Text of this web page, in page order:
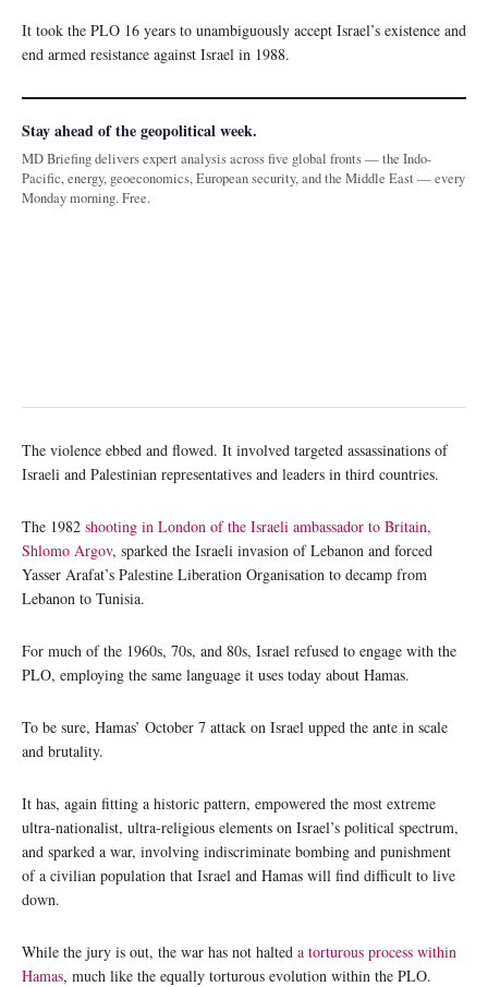
It took the PLO 16 years to unambiguously accept Israel’s existence and
end armed resistance against Israel in 1988.
Stay ahead of the geopolitical week.
MD Briefing delivers expert analysis across five global fronts — the Indo-
Pacific, energy, geoeconomics, European security, and the Middle East — every
Monday morning. Free.
The violence ebbed and flowed. It involved targeted assassinations of
Israeli and Palestinian representatives and leaders in third countries.
The 1982 shooting in London of the Israeli ambassador to Britain,
Shlomo Argov, sparked the Israeli invasion of Lebanon and forced
Yasser Arafat’s Palestine Liberation Organisation to decamp from
Lebanon to Tunisia.
For much of the 1960s, 70s, and 80s, Israel refused to engage with the
PLO, employing the same language it uses today about Hamas.
To be sure, Hamas’ October 7 attack on Israel upped the ante in scale
and brutality.
It has, again fitting a historic pattern, empowered the most extreme
ultra-nationalist, ultra-religious elements on Israel’s political spectrum,
and sparked a war, involving indiscriminate bombing and punishment
of a civilian population that Israel and Hamas will find difficult to live
down.
While the jury is out, the war has not halted a torturous process within
Hamas, much like the equally torturous evolution within the PLO.